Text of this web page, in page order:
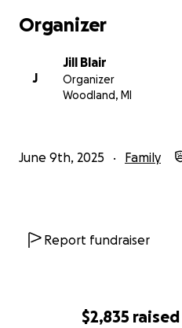
$2,835 raised
Organizer
J
Jill Blair
Organizer
Woodland, MI
June 9th, 2025 Family
Report fundraiser